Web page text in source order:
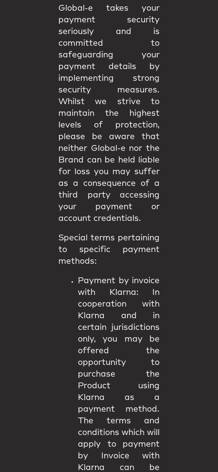
Global-e takes your
payment security
seriously and is
committed to
safeguarding your
payment details by
implementing strong
security measures.
Whilst we strive to
maintain the highest
levels of protection,
please be aware that
neither Global-e nor the
Brand can be held liable
for loss you may suffer
as a consequence of a
third party accessing
your payment or
account credentials.
Special terms pertaining
to specific payment
methods:
Payment by invoice
with Klarna: In
cooperation with
Klarna and in
certain jurisdictions
only, you may be
offered the
opportunity to
purchase the
Product using
Klarna as a
payment method.
The terms and
conditions which will
apply to payment
by Invoice with
Klarna can be